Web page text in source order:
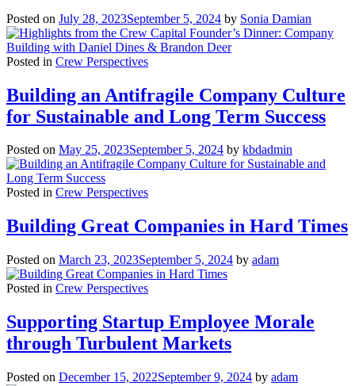
Posted on July 28, 2023September 5, 2024 by Sonia Damian
Posted in Crew Perspectives
Building an Antifragile Company Culture
for Sustainable and Long Term Success
Posted on May 25, 2023September 5, 2024 by kbdadmin
Posted in Crew Perspectives
Building Great Companies in Hard Times
Posted on March 23, 2023September 5, 2024 by adam
Posted in Crew Perspectives
Supporting Startup Employee Morale
through Turbulent Markets
Posted on December 15, 2022September 9, 2024 by adam